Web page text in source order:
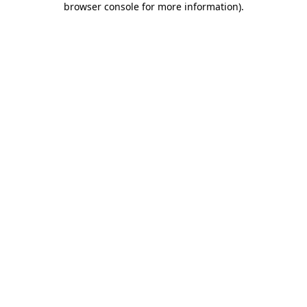
browser console for more information).